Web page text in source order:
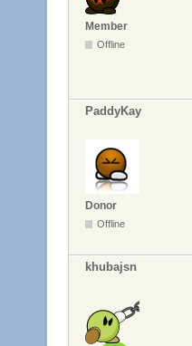
Member
Offline
PaddyKay
Donor
Offline
khubajsn